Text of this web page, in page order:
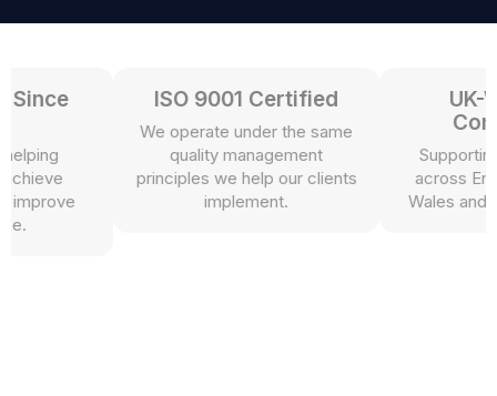
ISO 9001 Certified
We operate under the same
quality management
principles we help our clients
implement.
UK-
Supporting
across
Wales and